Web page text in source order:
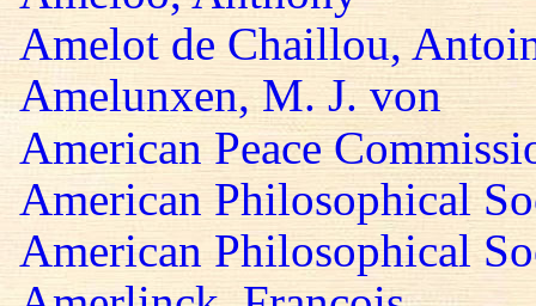
Amelot de Chaillou,
Amelunxen, M. J. von
American Peace
American Philosophical
American Philosophical